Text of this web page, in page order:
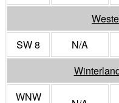
SW 8
N/A
WNW